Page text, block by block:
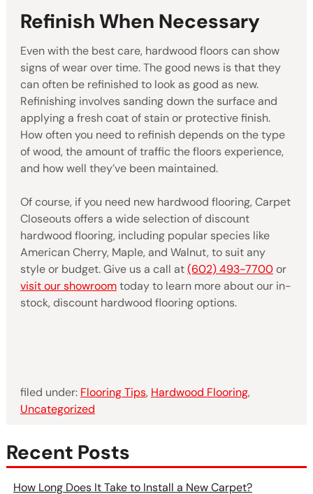
Refinish When Necessary
Even with the best care, hardwood floors can show
signs of wear over time. The good news is that they
can often be refinished to look as good as new.
Refinishing involves sanding down the surface and
applying a fresh coat of stain or protective finish.
How often you need to refinish depends on the type
of wood, the amount of traffic the floors experience,
and how well they’ve been maintained.
Of course, if you need new hardwood flooring, Carpet
Closeouts offers a wide selection of discount
hardwood flooring, including popular species like
American Cherry, Maple, and Walnut, to suit any
style or budget. Give us a call at(602) 493-7700or
visit our showroomtoday to learn more about our in-
stock, discount hardwood flooring options.
filed under: Flooring Tips, Hardwood Flooring,
Uncategorized
Recent Posts
How Long Does It Take to Install a New Carpet?